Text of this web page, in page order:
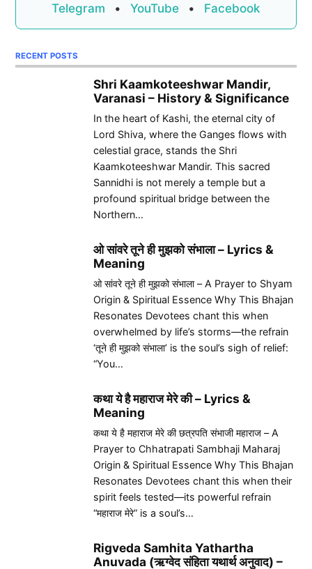
Telegram • YouTube • Facebook
RECENT POSTS
Shri Kaamkoteeshwar Mandir,
Varanasi – History & Significance
In the heart of Kashi, the eternal city of
Lord Shiva, where the Ganges flows with
celestial grace, stands the Shri
Kaamkoteeshwar Mandir. This sacred
Sannidhi is not merely a temple but a
profound spiritual bridge between the
Northern…
ओ सांवरे तूने ही मुझको संभाला – Lyrics &
Meaning
ओ सांवरे तूने ही मुझको संभाला – A Prayer to Shyam
Origin & Spiritual Essence Why This Bhajan
Resonates Devotees chant this when
overwhelmed by life’s storms—the refrain
‘तूने ही मुझको संभाला’ is the soul’s sigh of relief:
“You…
कथा ये है महाराज मेरे की – Lyrics &
Meaning
कथा ये है महाराज मेरे की छत्रपति संभाजी महाराज – A
Prayer to Chhatrapati Sambhaji Maharaj
Origin & Spiritual Essence Why This Bhajan
Resonates Devotees chant this when their
spirit feels tested—its powerful refrain
“महाराज मेरे” is a soul’s…
Rigveda Samhita Yathartha
Anuvada (ऋग्वेद संहिता यथार्थ अनुवाद) –